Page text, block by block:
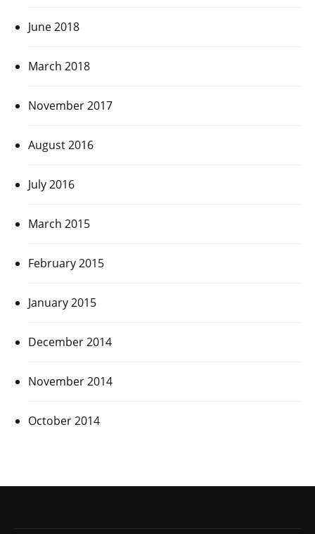
June 2018
March 2018
November 2017
August 2016
July 2016
March 2015
February 2015
January 2015
December 2014
November 2014
October 2014